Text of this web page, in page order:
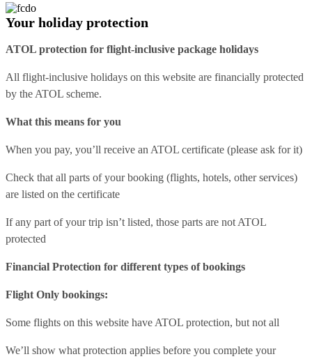
Your holiday protection
ATOL protection for flight-inclusive package holidays
All flight-inclusive holidays on this website are financially protected
by the ATOL scheme.
What this means for you
When you pay, you’ll receive an ATOL certificate (please ask for it)
Check that all parts of your booking (flights, hotels, other services)
are listed on the certificate
If any part of your trip isn’t listed, those parts are not ATOL
protected
Financial Protection for different types of bookings
Flight Only bookings:
Some flights on this website have ATOL protection, but not all
We’ll show what protection applies before you complete your